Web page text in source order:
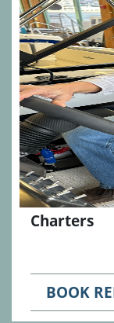
Charters
BOOK